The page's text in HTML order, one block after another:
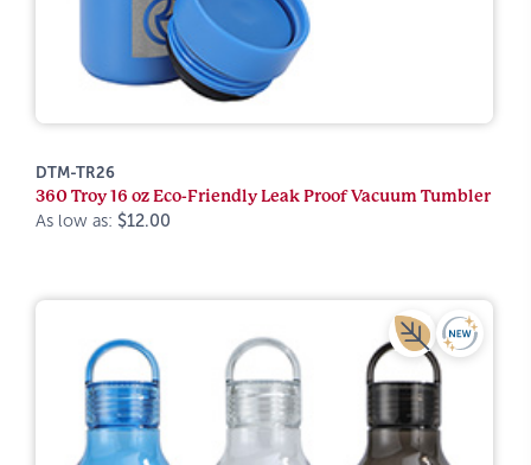
DTM-TR26
360 Troy 16 oz Eco-Friendly Leak Proof Vacuum Tumbler
As low as: $12.00